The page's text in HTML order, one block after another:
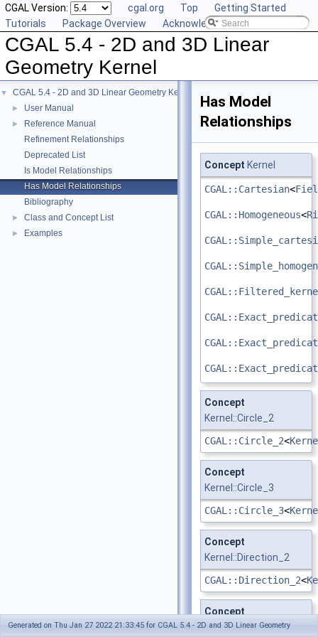
CGAL Version: cgal.org Top
Getting Started
Tutorials
Package Overview Acknowledging CGAL
CGAL 5.4 - 2D and 3D Linear
Geometry Kernel
▼ CGAL 5.4 - 2D and 3D Linear Geometry Kernel
► User Manual
►
Reference Manual
Refinement Relationships
Deprecated List
Is Model Relationships
Has Model Relationships
Bibliography
► Class and Concept List
► Examples
Has Model
Relationships
Concept Kernel
CGAL::Cartesian<
CGAL::Homogeneous<
Concept
Kernel::Circle_2
CGAL::Circle_2<
Concept
Kernel::Circle_3
CGAL::Circle_3<
Concept
Kernel::Direction_2
CGAL::Direction_2<
Concept
Kernel::Direction_3
Generated on Thu Jan 27 2022 21:33:45 for CGAL 5.4 - 2D and 3D Linear Geometry